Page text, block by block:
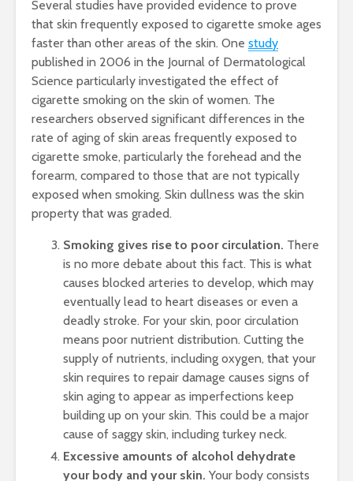
Several studies have provided evidence to prove
that skin frequently exposed to cigarette smoke ages
faster than other areas of the skin. One study
published in 2006 in the Journal of Dermatological
Science particularly investigated the effect of
cigarette smoking on the skin of women. The
researchers observed significant differences in the
rate of aging of skin areas frequently exposed to
cigarette smoke, particularly the forehead and the
forearm, compared to those that are not typically
exposed when smoking. Skin dullness was the skin
property that was graded.
Smoking gives rise to poor circulation. There
is no more debate about this fact. This is what
causes blocked arteries to develop, which may
eventually lead to heart diseases or even a
deadly stroke. For your skin, poor circulation
means poor nutrient distribution. Cutting the
supply of nutrients, including oxygen, that your
skin requires to repair damage causes signs of
skin aging to appear as imperfections keep
building up on your skin. This could be a major
cause of saggy skin, including turkey neck.
Excessive amounts of alcohol dehydrate
your body and your skin. Your body consists